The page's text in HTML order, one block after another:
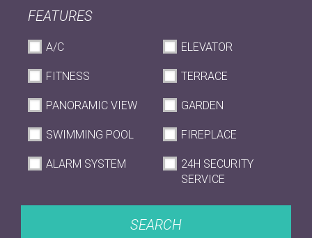
FEATURES
A/C ELEVATOR
FITNESS TERRACE
PANORAMIC VIEW GARDEN
SWIMMING POOL FIREPLACE
ALARM SYSTEM
24H SECURITY
SERVICE
SEARCH